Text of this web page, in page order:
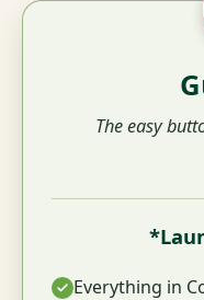
The easy
Everything in